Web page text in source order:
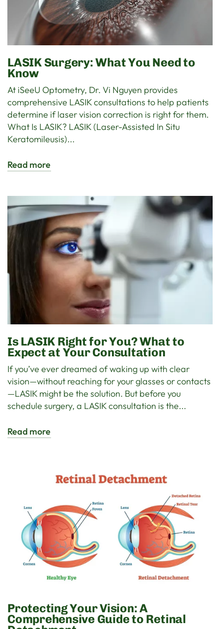
LASIK Surgery: What You Need to
Know
At iSeeU Optometry, Dr. Vi Nguyen provides
comprehensive LASIK consultations to help patients
determine if laser vision correction is right for them.
What Is LASIK? LASIK (Laser-Assisted In Situ
Keratomileusis)...
Read more
Is LASIK Right for You? What to
Expect at Your Consultation
If you’ve ever dreamed of waking up with clear
vision—without reaching for your glasses or contacts
—LASIK might be the solution. But before you
schedule surgery, a LASIK consultation is the...
Read more
Protecting Your Vision: A
Comprehensive Guide to Retinal